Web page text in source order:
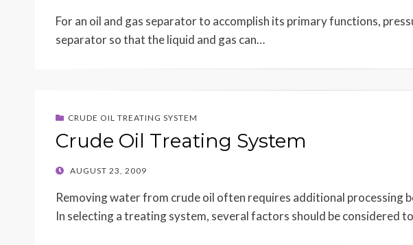
For an oil and gas separator to accomplish its primary functions,
separator so that the liquid and gas can…
CRUDE OIL TREATING SYSTEM
Crude Oil Treating System
POSTED
AUGUST 23, 2009
Removing water from crude oil often requires additional processing
In selecting a treating system, several factors should be considered